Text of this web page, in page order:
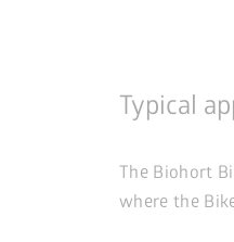
Typical
The Biohort
where the